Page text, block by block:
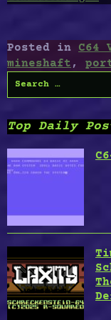
:
Posted in C64
mineshaft ,
Search
for:
Top Daily